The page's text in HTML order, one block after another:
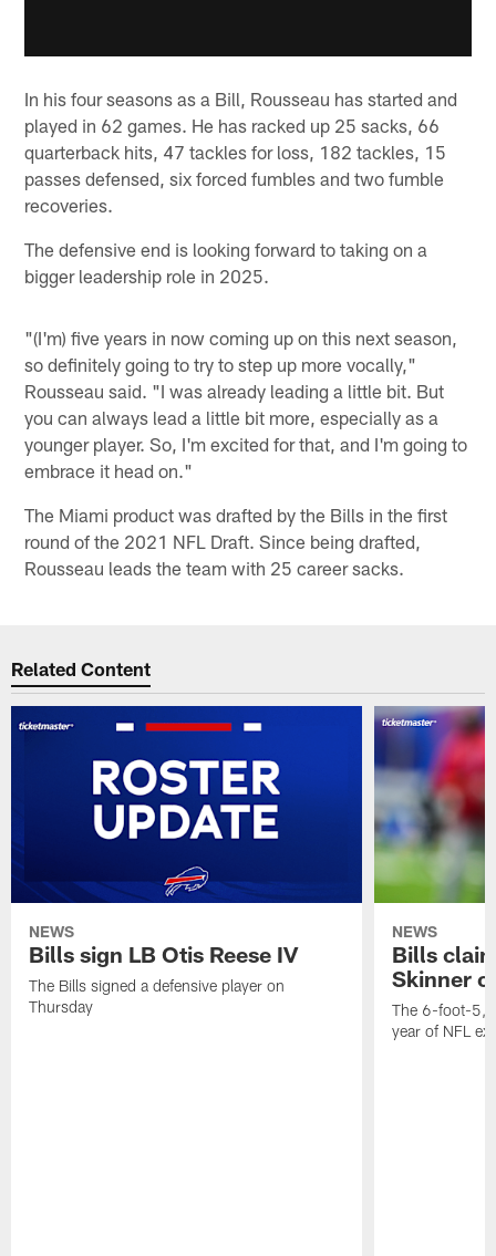
In his four seasons as a Bill, Rousseau has started and
played in 62 games. He has racked up 25 sacks, 66
quarterback hits, 47 tackles for loss, 182 tackles, 15
passes defensed, six forced fumbles and two fumble
recoveries.
The defensive end is looking forward to taking on a
bigger leadership role in 2025.
"(I'm) five years in now coming up on this next season,
so definitely going to try to step up more vocally,"
Rousseau said. "I was already leading a little bit. But
you can always lead a little bit more, especially as a
younger player. So, I'm excited for that, and I'm going to
embrace it head on."
The Miami product was drafted by the Bills in the first
round of the 2021 NFL Draft. Since being drafted,
Rousseau leads the team with 25 career sacks.
Related Content
NEWS
Bills sign LB Otis Reese IV
The Bills signed a defensive player on
Thursday
NEWS
Bills
Skinner
The 6-foot-5,
year of NFL